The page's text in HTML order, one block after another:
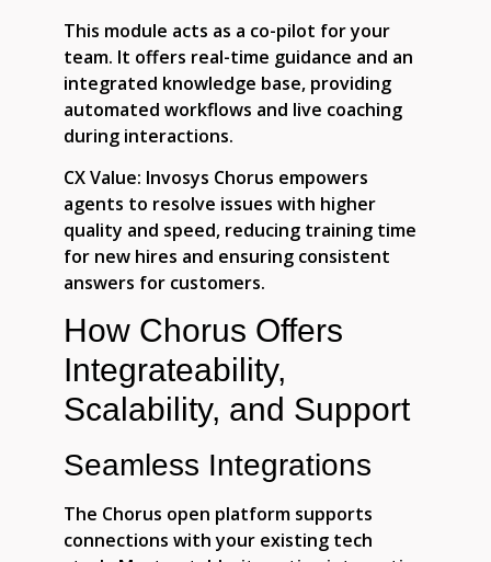
This module acts as a co-pilot for your
team. It offers real-time guidance and an
integrated knowledge base, providing
automated workflows and live coaching
during interactions.
CX Value: Invosys Chorus empowers
agents to resolve issues with higher
quality and speed, reducing training time
for new hires and ensuring consistent
answers for customers.
How Chorus Offers
Integrateability,
Scalability, and Support
Seamless Integrations
The Chorus open platform supports
connections with your existing tech